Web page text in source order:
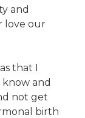
and
love our
that I
and
not get
birth